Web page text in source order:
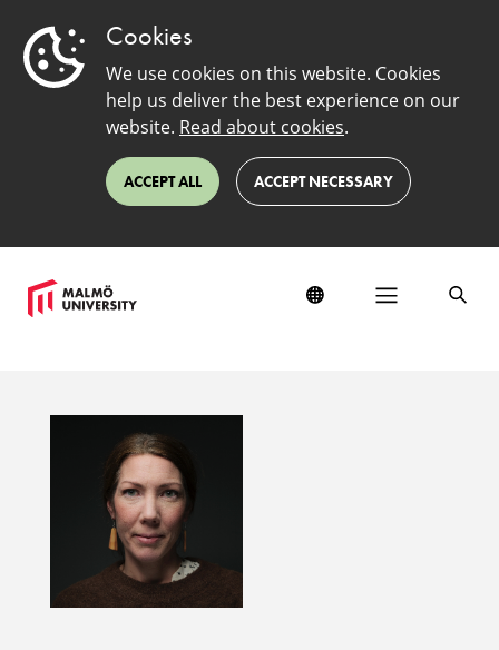
Cookies
We use cookies on this website. Cookies
help us deliver the best experience on our
website. Read about cookies.
ACCEPT ALL ACCEPT NECESSARY